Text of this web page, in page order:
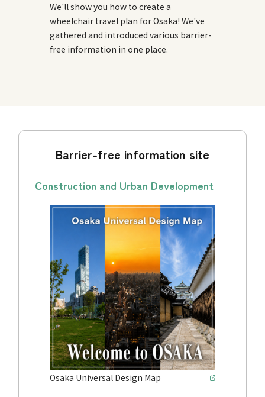
We'll show you how to create a
wheelchair travel plan for Osaka! We've
gathered and introduced various barrier-
free information in one place.
Barrier-free information site
Construction and Urban Development
Osaka Universal Design Map